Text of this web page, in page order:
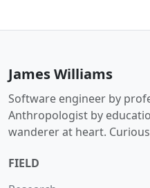
James Williams
Software engineer by
Anthropologist by
wanderer at heart.
FIELD